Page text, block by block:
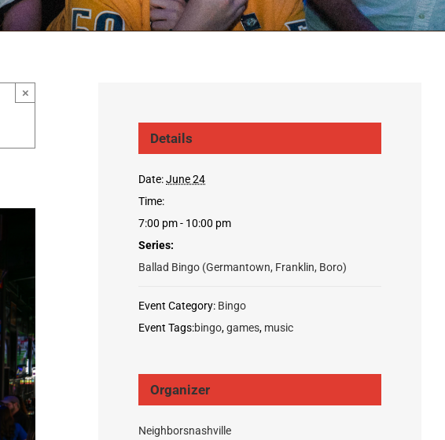
×
Details
Date: June 24
Time:
7:00 pm - 10:00 pm
Series:
Ballad Bingo (Germantown, Franklin, Boro)
Event Category: Bingo
Event Tags:bingo,games, music
Organizer
Neighborsnashville